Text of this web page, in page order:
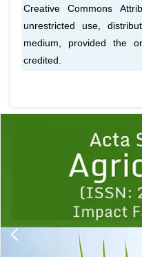
Creative Commons
unrestricted use,
medium, provided the
credited.